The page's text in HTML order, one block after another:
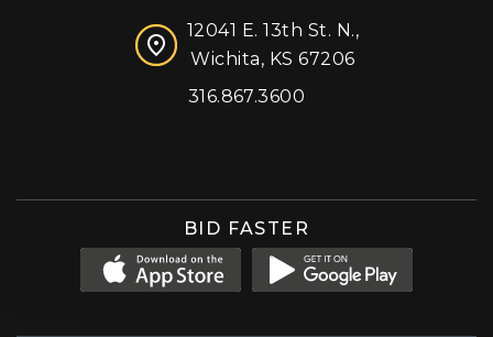
12041 E. 13th St. N.,
Wichita, KS 67206
316.867.3600
BID FASTER